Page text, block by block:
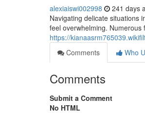
alexiaiswi002998 241 days
Navigating delicate situations
feel overwhelming.
https://
Comments
Who
Comments
Submit a Comment
No HTML